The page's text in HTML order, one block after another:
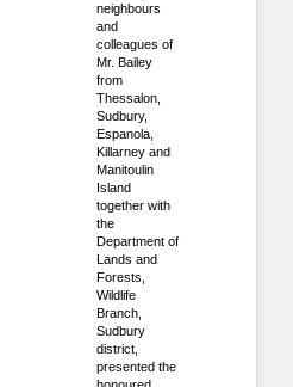
neighbours
and
colleagues of
Mr. Bailey
from
Thessalon,
Sudbury,
Espanola,
Killarney and
Manitoulin
Island
together with
the
Department of
Lands and
Forests,
Wildlife
Branch,
Sudbury
district,
presented the